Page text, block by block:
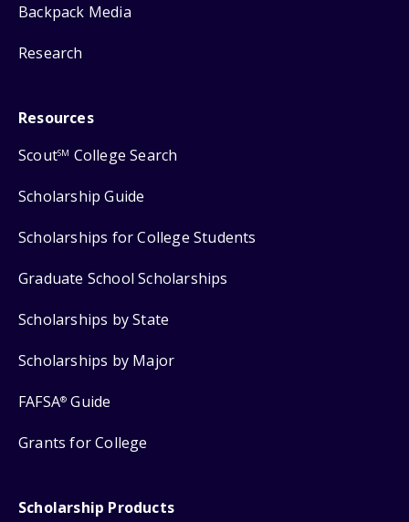
Backpack Media
Research
Resources
ScoutSM College Search
Scholarship Guide
Scholarships for College Students
Graduate School Scholarships
Scholarships by State
Scholarships by Major
FAFSA® Guide
Grants for College
Scholarship Products